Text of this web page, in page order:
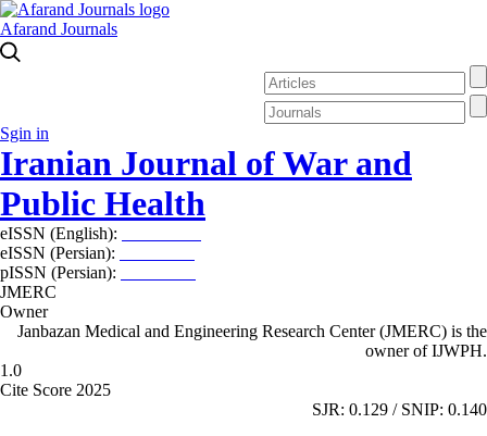
Afarand Journals
Sgin in
Iranian Journal of War and
Public Health
eISSN (English):
eISSN (Persian):
pISSN (Persian):
JMERC
Owner
Janbazan Medical and Engineering Research Center (JMERC) is the
owner of IJWPH.
1.0
Cite Score 2025
SJR: 0.129 / SNIP: 0.140